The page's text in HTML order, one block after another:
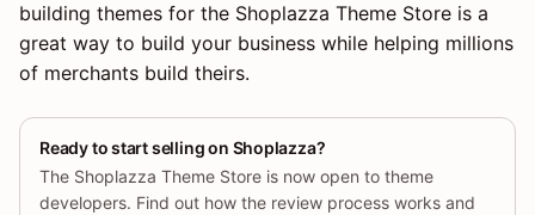
building themes for the Shoplazza Theme Store is a
great way to build your business while helping millions
of merchants build theirs.
Ready to start selling on Shoplazza?
The Shoplazza Theme Store is now open to theme
developers. Find out how the review process works and